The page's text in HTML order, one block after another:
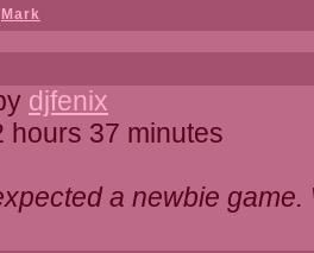
Mark
djfenix
hours 37 minutes
a newbie